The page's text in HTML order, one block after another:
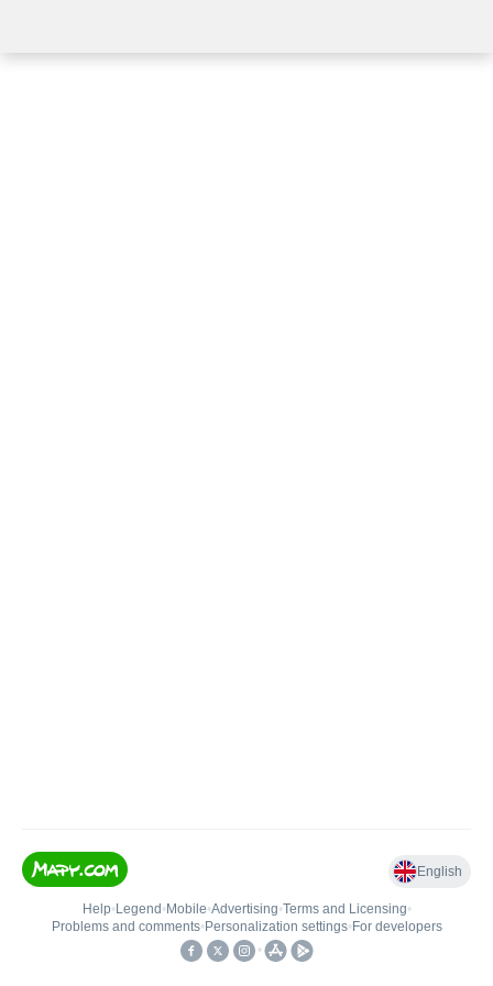
English
Help• Legend • Mobile•Advertising•Terms and Licensing•
Problems and comments• Personalization settings• For developers
•